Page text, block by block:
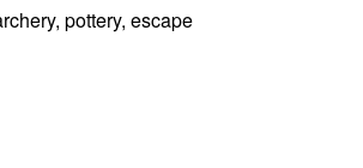
pottery, escape